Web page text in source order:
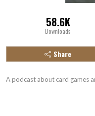
58.6K
Downloads
Share
A podcast about card games